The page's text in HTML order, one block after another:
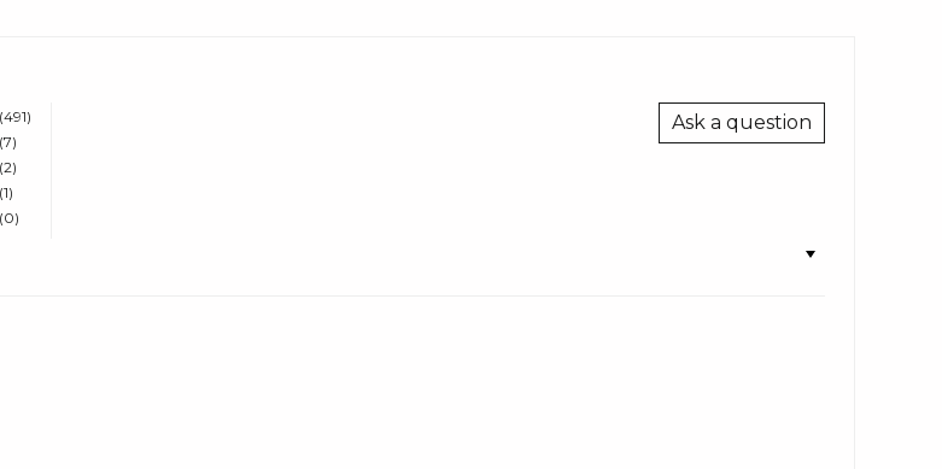
Ask a question
(491)
(7)
(2)
(1)
(0)